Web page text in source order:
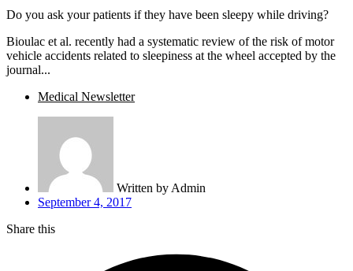
Do you ask your patients if they have been sleepy while driving?
Bioulac et al. recently had a systematic review of the risk of motor
vehicle accidents related to sleepiness at the wheel accepted by the
journal...
Medical Newsletter
Written by Admin
September 4, 2017
Share this